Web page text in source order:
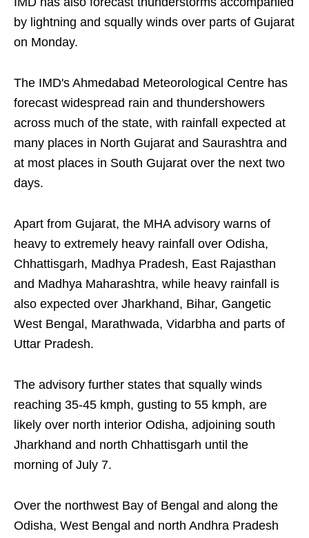
by lightning and squally winds over parts of Gujarat
on Monday.
The IMD's Ahmedabad Meteorological Centre has
forecast widespread rain and thundershowers
across much of the state, with rainfall expected at
many places in North Gujarat and Saurashtra and
at most places in South Gujarat over the next two
days.
Apart from Gujarat, the MHA advisory warns of
heavy to extremely heavy rainfall over Odisha,
Chhattisgarh, Madhya Pradesh, East Rajasthan
and Madhya Maharashtra, while heavy rainfall is
also expected over Jharkhand, Bihar, Gangetic
West Bengal, Marathwada, Vidarbha and parts of
Uttar Pradesh.
The advisory further states that squally winds
reaching 35-45 kmph, gusting to 55 kmph, are
likely over north interior Odisha, adjoining south
Jharkhand and north Chhattisgarh until the
morning of July 7.
Over the northwest Bay of Bengal and along the
Odisha, West Bengal and north Andhra Pradesh